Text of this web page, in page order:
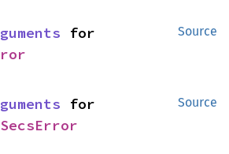
Source
Source